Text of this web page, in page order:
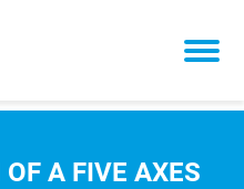
A FIVE AXES